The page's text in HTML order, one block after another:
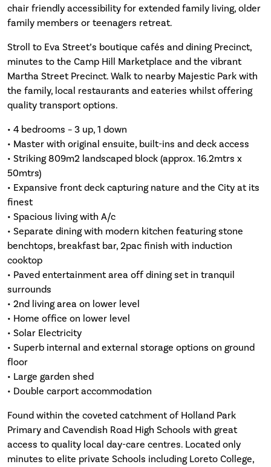
chair friendly accessibility for extended family living, older
family members or teenagers retreat.
Stroll to Eva Street’s boutique cafés and dining Precinct,
minutes to the Camp Hill Marketplace and the vibrant
Martha Street Precinct. Walk to nearby Majestic Park with
the family, local restaurants and eateries whilst offering
quality transport options.
• 4 bedrooms – 3 up, 1 down
• Master with original ensuite, built-ins and deck access
• Striking 809m2 landscaped block (approx. 16.2mtrs x
50mtrs)
• Expansive front deck capturing nature and the City at its
finest
• Spacious living with A/c
• Separate dining with modern kitchen featuring stone
benchtops, breakfast bar, 2pac finish with induction
cooktop
• Paved entertainment area off dining set in tranquil
surrounds
• 2nd living area on lower level
• Home office on lower level
• Solar Electricity
• Superb internal and external storage options on ground
floor
• Large garden shed
• Double carport accommodation
Found within the coveted catchment of Holland Park
Primary and Cavendish Road High Schools with great
access to quality local day-care centres. Located only
minutes to elite private Schools including Loreto College,